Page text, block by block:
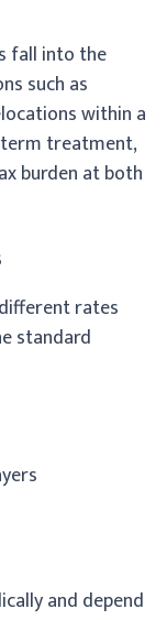
fall into the
such as
within a
treatment,
burden at both
rates
standard
and depend